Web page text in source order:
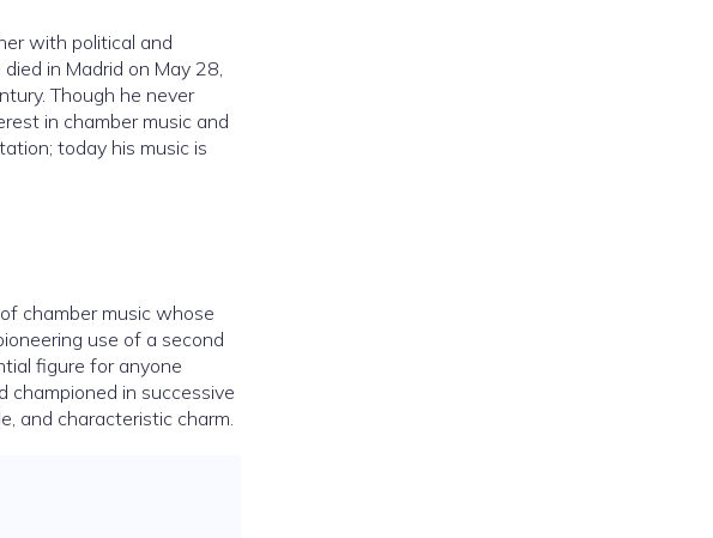
with political and
in Madrid on May 28,
Though he never
in chamber music and
today his music is
chamber music whose
use of a second
figure for anyone
championed in successive
and characteristic charm.